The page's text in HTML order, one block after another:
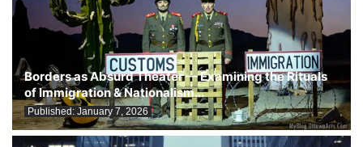
Borders as Absurd Theater — Examining the Rituals
of Immigration & Nationalism...
Published: January 7, 2026